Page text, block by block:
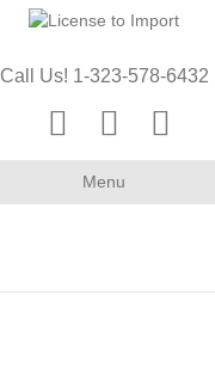
Call Us! 1-323-578-6432
Menu